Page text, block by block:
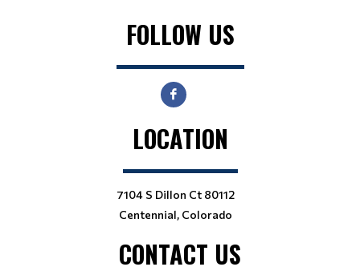
FOLLOW US
LOCATION
7104 S Dillon Ct 80112
Centennial, Colorado
CONTACT US